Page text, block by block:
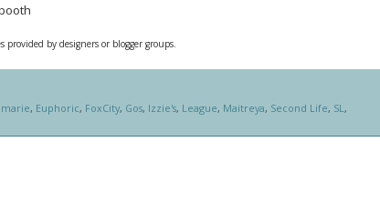
by designers or blogger groups.
, Euphoric, FoxCity, Gos, Izzie's, League, Maitreya, Second Life, SL,